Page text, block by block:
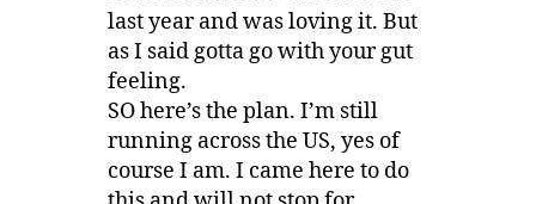
last year and was loving it. But
as I said gotta go with your gut
feeling.
SO here’s the plan. I’m still
running across the US, yes of
course I am. I came here to do